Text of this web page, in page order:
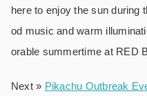
here to enjoy the sun during
od music and warm
orable summertime at RED
Next » Pikachu Outbreak